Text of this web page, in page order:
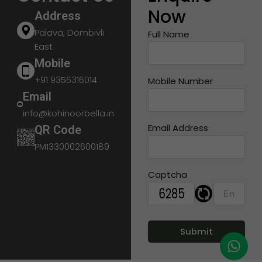
Address
Palava, Dombivli
East
Mobile
+91 9356316014
Email
info@kohinoorbella.in
QR Code
PM1330002600189
Now
Full Name
Mobile Number
Email Address
Captcha